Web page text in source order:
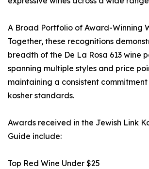
A Broad Portfolio of Award-Winning
Together, these recognitions
breadth of the De La Rosa 613 wine
spanning multiple styles and price
maintaining a consistent
kosher standards.
Awards received in the Jewish Link
Guide include:
Top Red Wine Under $25